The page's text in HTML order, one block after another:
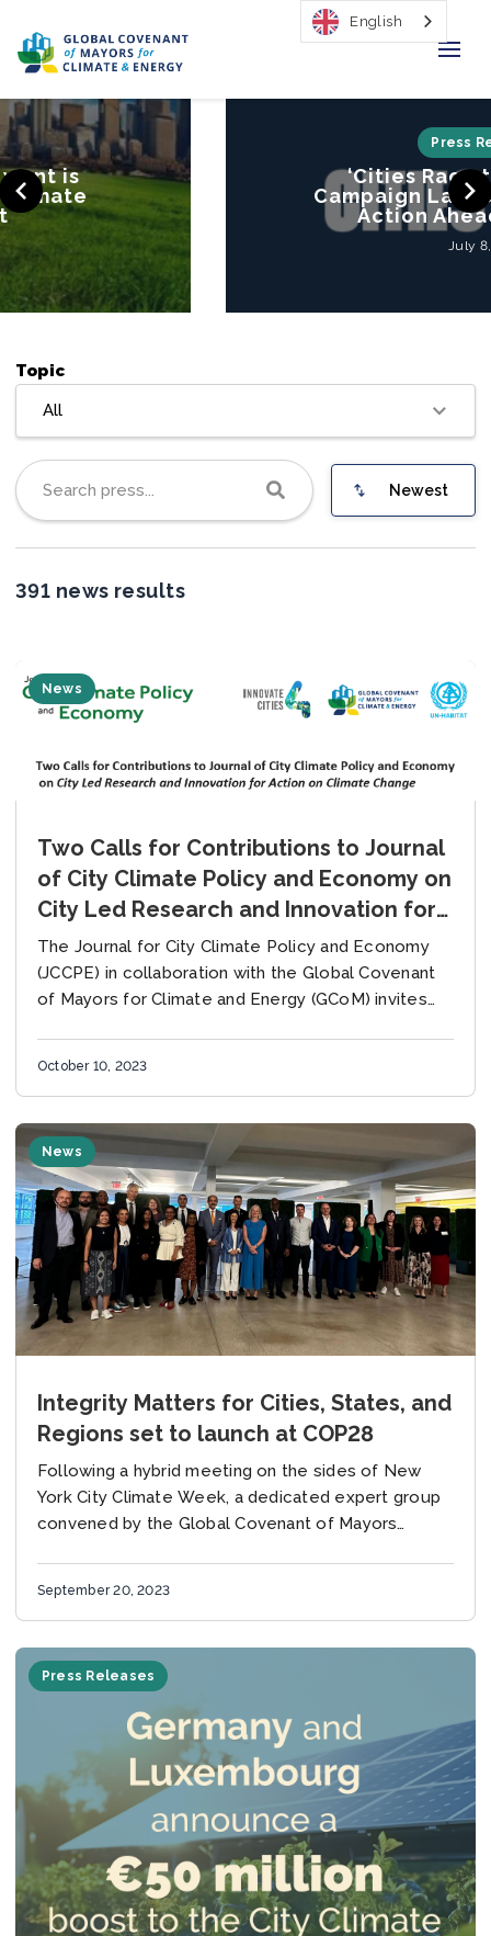
Home
Regions & Cities
Our Initiatives
Resources
Newsroom
About Us
Join us
‘Cities Race to Resilience’
Campaign Launched to Mobilize
Action Ahead of COP26
Topic
All
Newest
391 news results
News
Two Calls for Contributions to Journal
of City Climate Policy and Economy on
City Led Research and Innovation for
Action on Climate Change
The Journal for City Climate Policy and Economy
(JCCPE) in collaboration with the Global Covenant
of Mayors for Climate and Energy (GCoM) invites
October 10, 2023
News
Integrity Matters for Cities, States, and
Regions set to launch at COP28
Following a hybrid meeting on the sides of New
York City Climate Week, a dedicated expert group
convened by the Global Covenant of Mayors
September 20, 2023
Press Releases
English